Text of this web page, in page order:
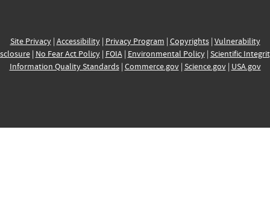
Site Privacy| Accessibility| Privacy Program | Copyrights| Vulnerability
| No Fear Act Policy| FOIA| Environmental Policy| Scientific
Information Quality Standards| Commerce.gov| Science.gov| USA.gov